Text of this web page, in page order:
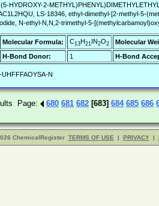
HYDROXY-2-
LS-18346, ethyl-dimethyl-[2-methyl-5-
N-ethyl-N,N,2-trimethyl-5-
Molecular Formula: C13H21IN2O2
Molecular
H-Bond Donor:
1 H-Bond
N
Page: 680 681 682 [683] 684 685 686
ChemicalRegister TERMS OF USE | PRIVACY |